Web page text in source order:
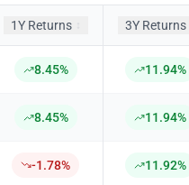
1Y Returns 3Y Returns
8.45% 11.94%
8.45% 11.94%
-1.78% 11.92%